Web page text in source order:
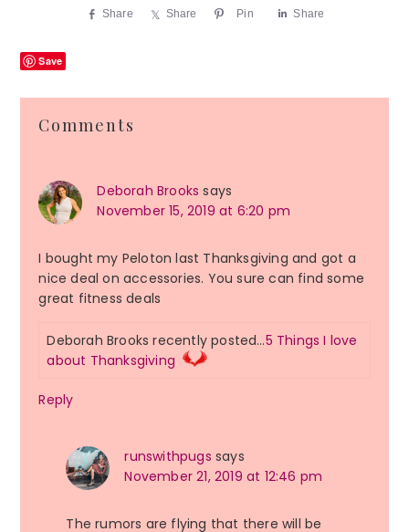
Share Share Pin Share
Save
Interactions
Comments
Deborah Brooks says
November 15, 2019 at 6:20 pm
I bought my Peloton last Thanksgiving and got a
nice deal on accessories. You sure can find some
great fitness deals
Deborah Brooks recently posted…5 Things I love
about Thanksgiving
Reply
runswithpugs says
November 21, 2019 at 12:46 pm
The rumors are flying that there will be